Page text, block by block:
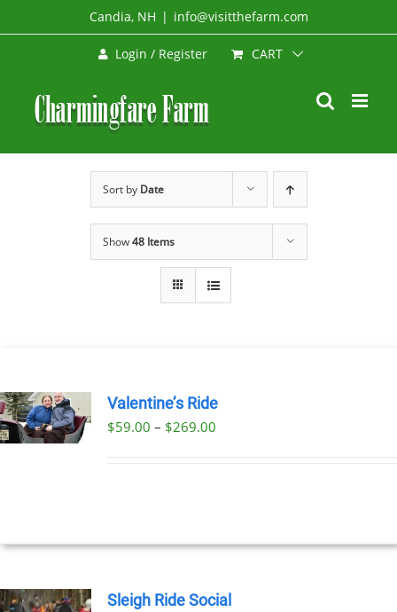
to
Candia, NH | info@visitthefarm.com
Login / Register CART
Sort by Date
Show48 Items
Valentine’s Ride
$59.00 – $269.00Price
Sleigh Ride Social